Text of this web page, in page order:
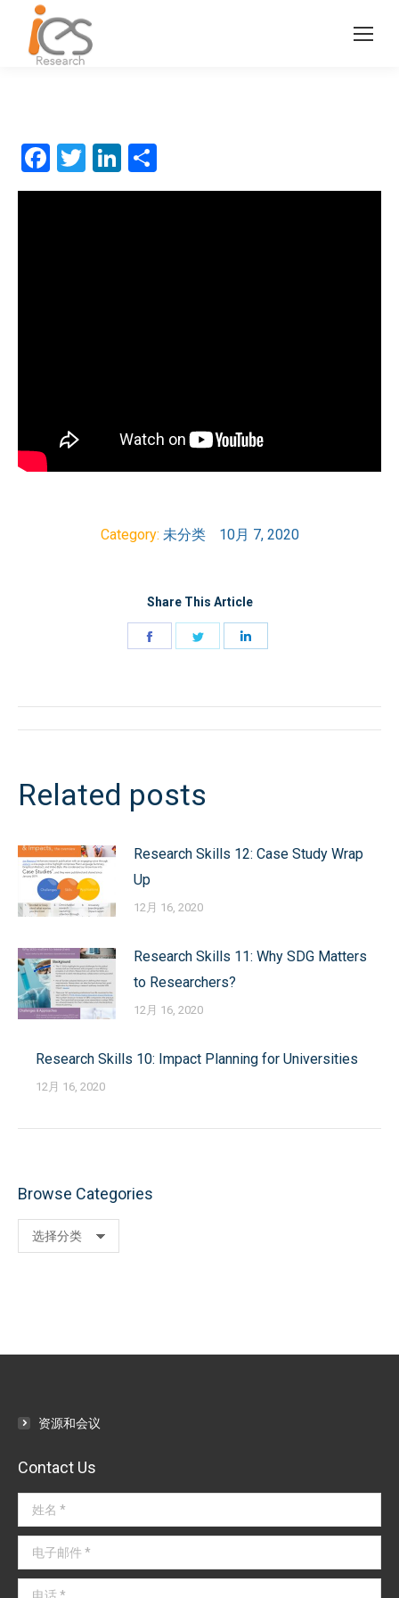
Facebook
TwitterLinkedIn
享
Category: 未分类 10月 7, 2020
Share This Article
文
章
航
Related posts
Research Skills 12: Case Study Wrap
Up
12月 16, 2020
Research Skills 11: Why SDG Matters
to Researchers?
12月 16, 2020
Research Skills 10: Impact Planning for Universities
12月 16, 2020
Browse Categories
Browse
Categories
资源和会议
Contact Us
姓名 *
电子邮件 *
电话 *